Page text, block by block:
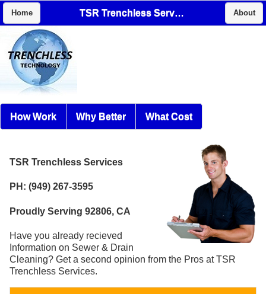
Home TSR Trenchless Services About
How Work Why Better What Cost
TSR Trenchless Services
PH: (949) 267-3595
Proudly Serving 92806, CA
Have you already recieved
Information on Sewer & Drain
Cleaning? Get a second opinion from the Pros at TSR
Trenchless Services.